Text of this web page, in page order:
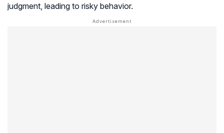
judgment, leading to risky behavior.